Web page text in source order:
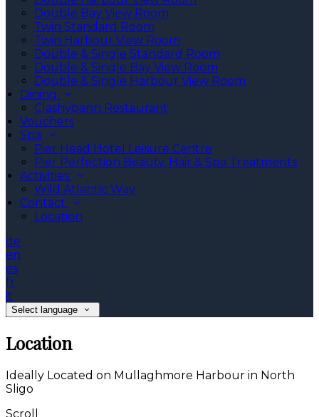
Double Bay View Room
Twin Standard Room
Twin Harbour View Room
Double & Single Standard Room
Double & Single Bay View Room
Double & Single Harbour View Room
Dining
Clashybann Restaurant
Vouchers
Spa
Pier Head Hotel Leisure Centre
Pier Perfection Beauty, Hair & Spa Treatments
Activities
Wild Atlantic Way
Contact
Location
de
en
es
fr
it
Select language
Location
Ideally Located on Mullaghmore Harbour in North
Sligo
Scroll